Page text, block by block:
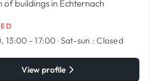
of buildings in Echternach
13:00 - 17:00 ·Sat-sun : Closed
View profile